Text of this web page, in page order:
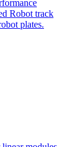
Robot track
plates.